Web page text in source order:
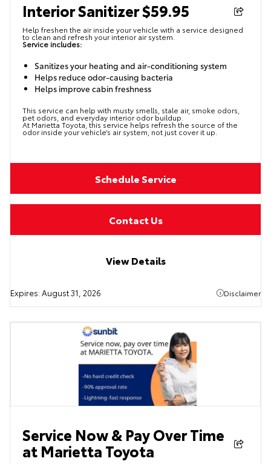
Interior Sanitizer $59.95
Help freshen the air inside your vehicle with a service designed
to clean and refresh your interior air system.
Service includes:
Sanitizes your heating and air-conditioning system
Helps reduce odor-causing bacteria
Helps improve cabin freshness
This service can help with musty smells, stale air, smoke odors,
pet odors, and everyday interior odor buildup.
At Marietta Toyota, this service helps refresh the source of the
odor inside your vehicle’s air system, not just cover it up.
Schedule Service
Contact Us
View Details
Expires: August 31, 2026 Disclaimer
Service Now & Pay Over Time
at Marietta Toyota